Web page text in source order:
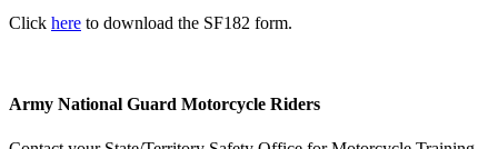
Click here to download the SF182 form.
Army National Guard Motorcycle Riders